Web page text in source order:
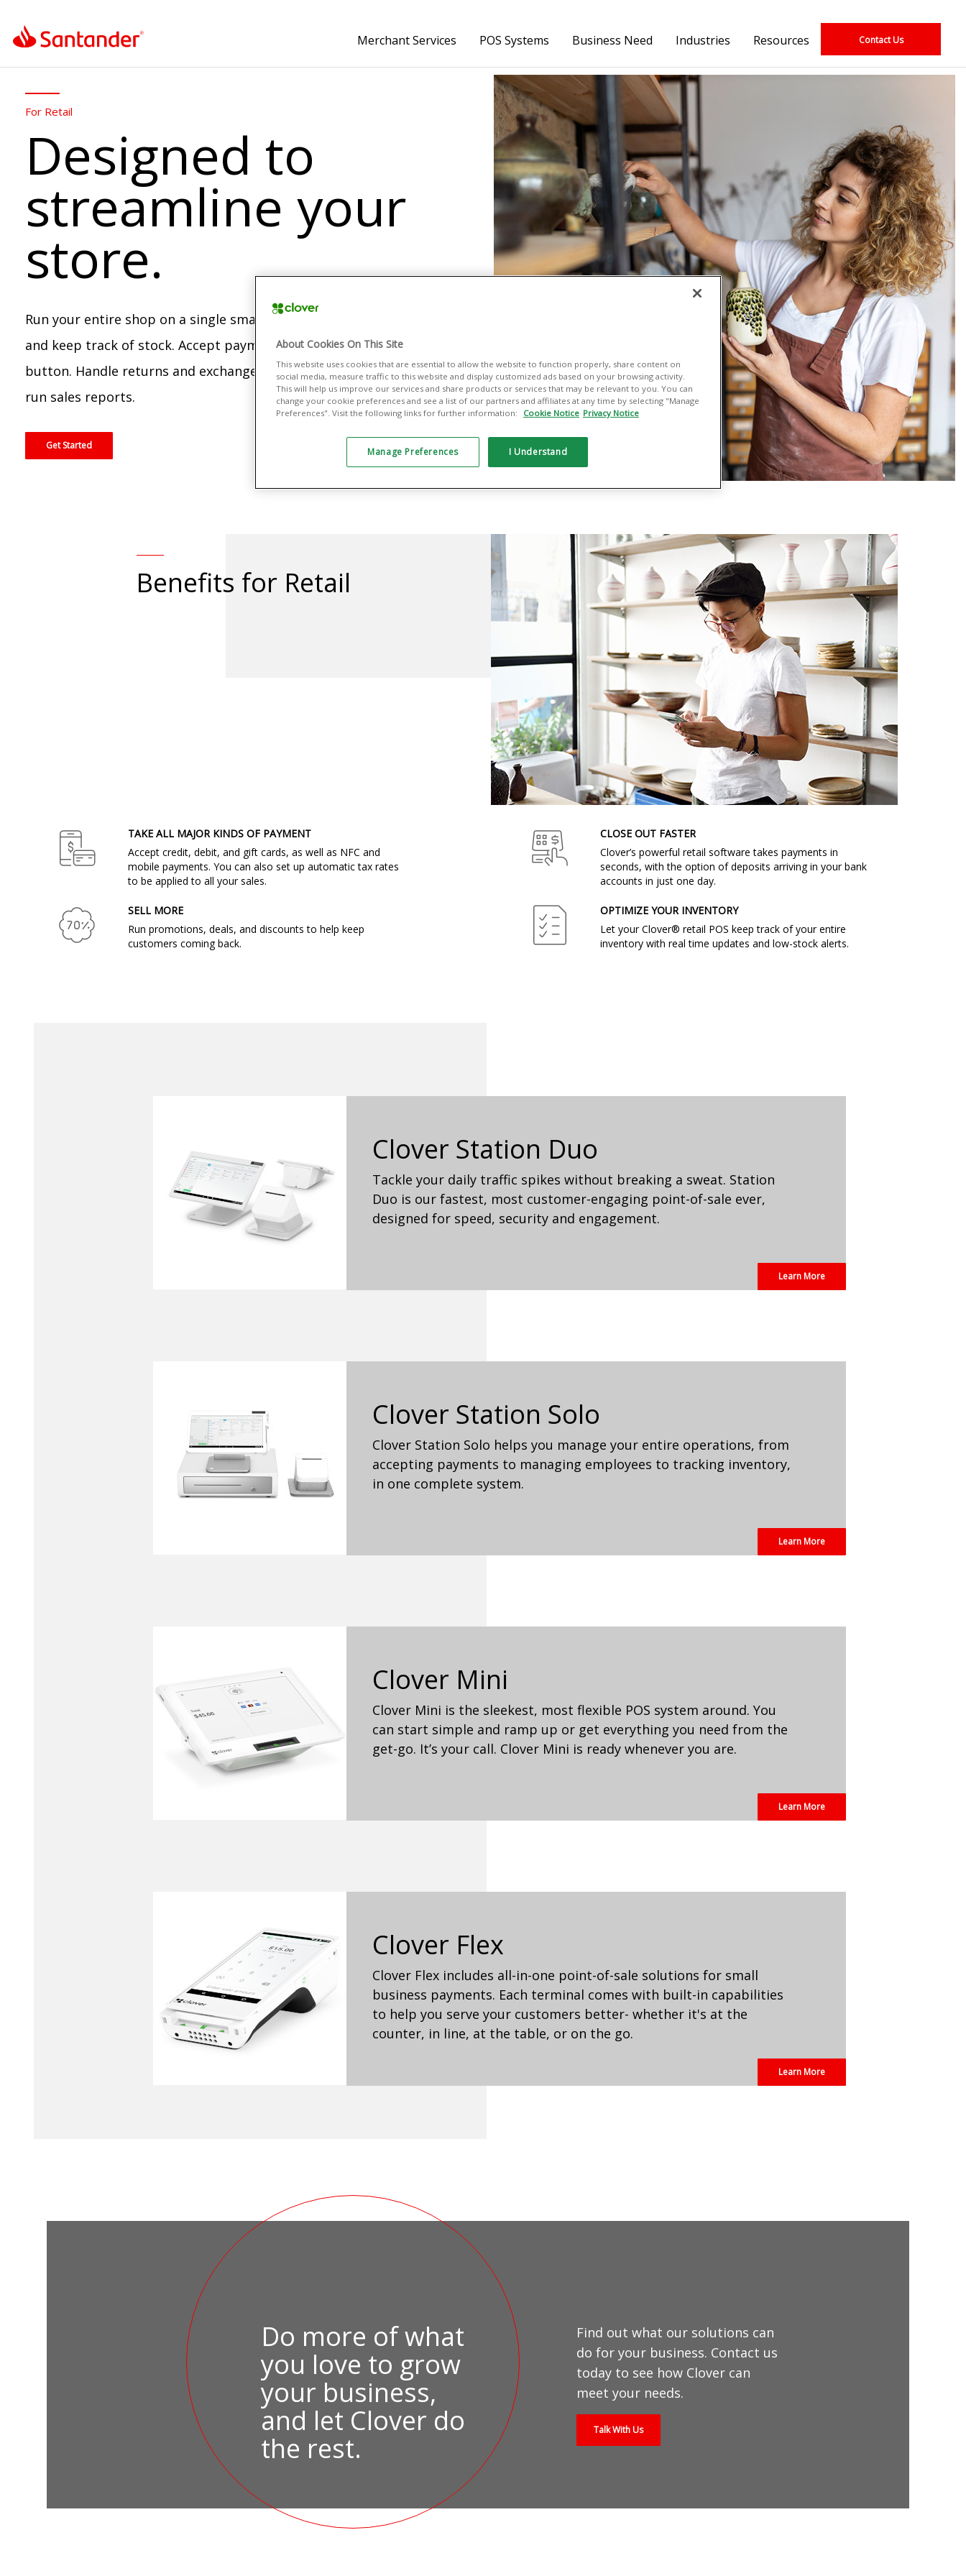
Merchant Services
POS Systems Business Need Industries Resources Contact Us
For Retail
Designed to
streamline your
store.
Run your entire shop on a single smart POS. Manage inventory
and keep track of stock. Accept payments at the touch of a
button. Handle returns and exchanges. Oversee your staff and
run sales reports.
Get Started
Benefits for Retail
TAKE ALL MAJOR KINDS OF PAYMENT
Accept credit, debit, and gift cards, as well as NFC and
mobile payments. You can also set up automatic tax rates
to be applied to all your sales.
CLOSE OUT FASTER
Clover’s powerful retail software takes payments in
seconds, with the option of deposits arriving in your bank
accounts in just one day.
SELL MORE
Run promotions, deals, and discounts to help keep
customers coming back.
OPTIMIZE YOUR INVENTORY
Let your Clover® retail POS keep track of your entire
inventory with real time updates and low-stock alerts.
Clover Station Duo
Tackle your daily traffic spikes without breaking a sweat. Station
Duo is our fastest, most customer-engaging point-of-sale ever,
designed for speed, security and engagement.
Learn More
Clover Station Solo
Clover Station Solo helps you manage your entire operations, from
accepting payments to managing employees to tracking inventory,
in one complete system.
Learn More
Clover Mini
Clover Mini is the sleekest, most flexible POS system around. You
can start simple and ramp up or get everything you need from the
get-go. It’s your call. Clover Mini is ready whenever you are.
Learn More
Clover Flex
Clover Flex includes all-in-one point-of-sale solutions for small
business payments. Each terminal comes with built-in capabilities
to help you serve your customers better- whether it's at the
counter, in line, at the table, or on the go.
Learn More
Do more of what
you love to grow
your business,
and let Clover do
the rest.
Find out what our solutions can
do for your business. Contact us
today to see how Clover can
meet your needs.
Talk With Us
About Cookies On This Site
This website uses cookies that are essential to allow the website to function properly, share content on
social media, measure traffic to this website and display customized ads based on your browsing activity.
This will help us improve our services and share products or services that may be relevant to you. You can
change your cookie preferences and see a list of our partners and affiliates at any time by selecting "Manage
Preferences". Visit the following links for further information:
Cookie Notice Privacy Notice
Manage Preferences I Understand